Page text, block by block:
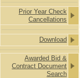
Prior Year Check
Cancellations
Download
Awarded Bid &
Contract Document
Search